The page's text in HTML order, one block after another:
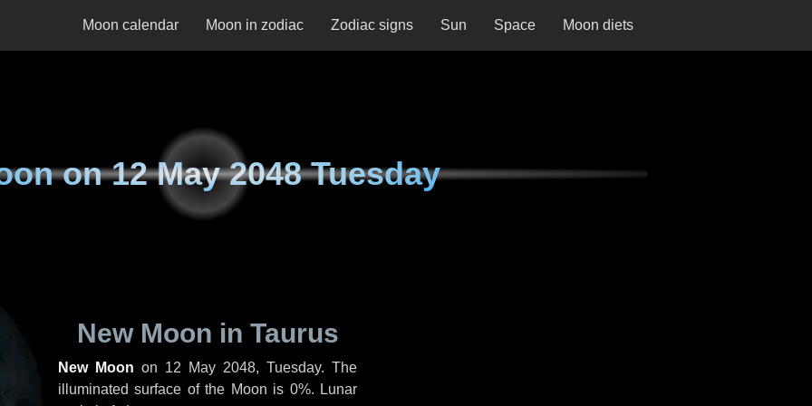
Moon calendar Moon in zodiac Zodiac signs Sun Space Moon diets
on12 May 2048 Tuesday
New Moon in Taurus
New Moon on 12 May 2048, Tuesday. The
illuminated surface of the Moon is 0%. Lunar